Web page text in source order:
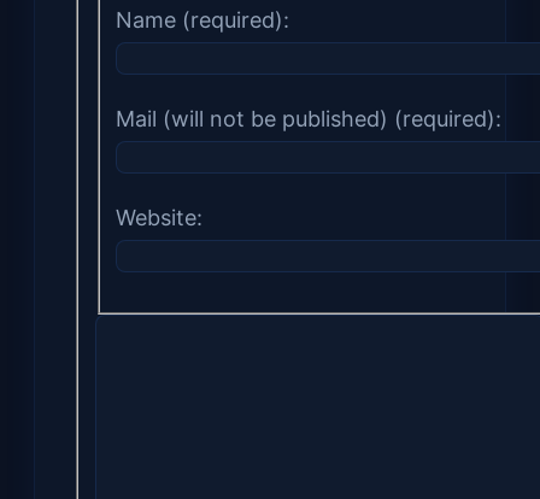
Name (required):
Mail (will not be published) (required):
Website: